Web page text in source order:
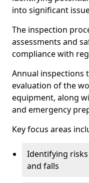
into significant
The inspection
assessments and
compliance with
Annual inspections
evaluation of the
equipment, along
and emergency
Key focus areas
Identifying
and falls